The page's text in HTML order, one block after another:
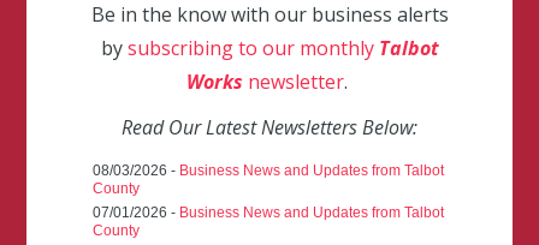
Be in the know with our business alerts
bysubscribing to our monthly Talbot
Works newsletter.
Read Our Latest Newsletters Below:
08/03/2026 - Business News and Updates from Talbot
County
07/01/2026 - Business News and Updates from Talbot
County